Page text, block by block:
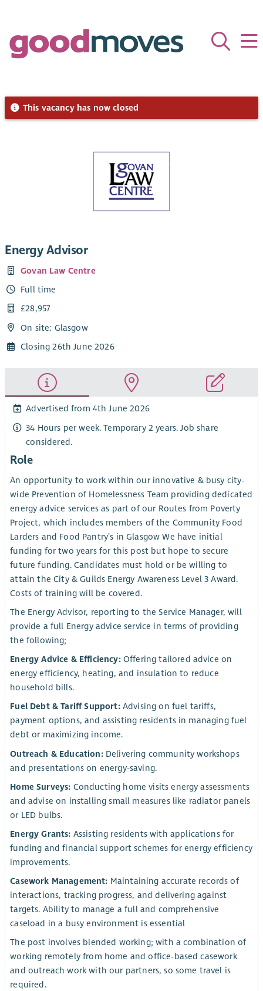
This vacancy has now closed
Energy Advisor
Govan Law Centre
Full time
£28,957
On site: Glasgow
Closing 26th June 2026
Advertised from 4th June 2026
34 Hours per week. Temporary 2 years. Job share
considered.
Role
An opportunity to work within our innovative & busy city-
wide Prevention of Homelessness Team providing dedicated
energy advice services as part of our Routes from Poverty
Project, which includes members of the Community Food
Larders and Food Pantry’s in Glasgow We have initial
funding for two years for this post but hope to secure
future funding. Candidates must hold or be willing to
attain the City & Guilds Energy Awareness Level 3 Award.
Costs of training will be covered.
The Energy Advisor, reporting to the Service Manager, will
provide a full Energy advice service in terms of providing
the following;
Energy Advice & Efficiency:Offering tailored advice on
energy efficiency, heating, and insulation to reduce
household bills.
Fuel Debt & Tariff Support:Advising on fuel tariffs,
payment options, and assisting residents in managing fuel
debt or maximizing income.
Outreach & Education:Delivering community workshops
and presentations on energy-saving.
Home Surveys: Conducting home visits energy assessments
and advise on installing small measures like radiator panels
or LED bulbs.
Energy Grants: Assisting residents with applications for
funding and financial support schemes for energy efficiency
improvements.
Casework Management: Maintaining accurate records of
interactions, tracking progress, and delivering against
targets. Ability to manage a full and comprehensive
caseload in a busy environment is essential
The post involves blended working; with a combination of
working remotely from home and office-based casework
and outreach work with our partners, so some travel is
required.